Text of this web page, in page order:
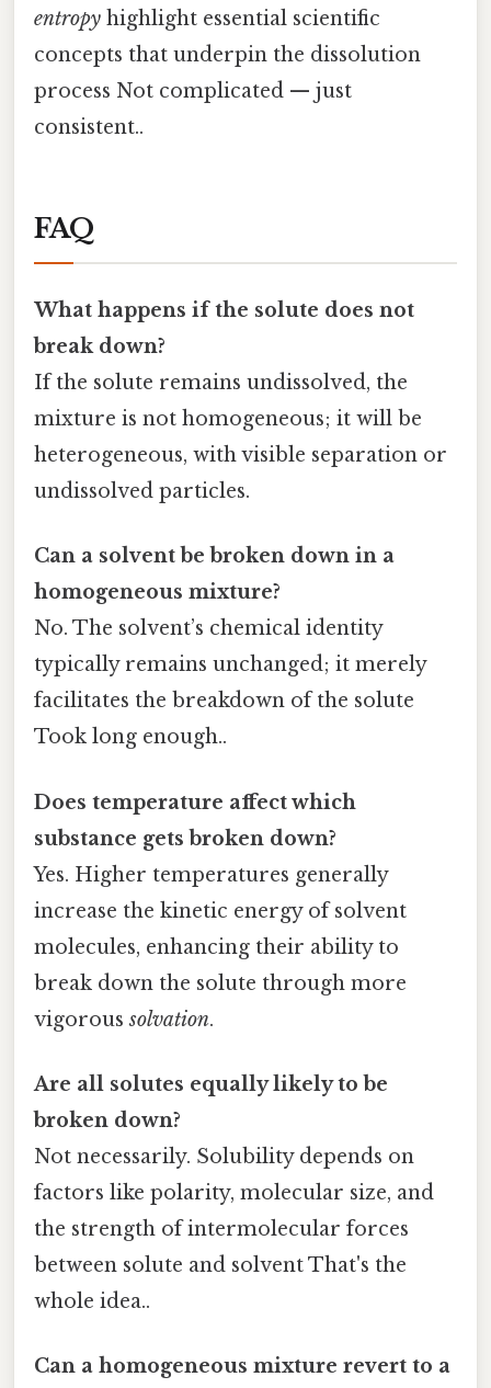
entropy highlight essential scientific
concepts that underpin the dissolution
process Not complicated — just
consistent..
FAQ
What happens if the solute does not
break down?
If the solute remains undissolved, the
mixture is not homogeneous; it will be
heterogeneous, with visible separation or
undissolved particles.
Can a solvent be broken down in a
homogeneous mixture?
No. The solvent’s chemical identity
typically remains unchanged; it merely
facilitates the breakdown of the solute
Took long enough..
Does temperature affect which
substance gets broken down?
Yes. Higher temperatures generally
increase the kinetic energy of solvent
molecules, enhancing their ability to
break down the solute through more
vigoroussolvation.
Are all solutes equally likely to be
broken down?
Not necessarily. Solubility depends on
factors like polarity, molecular size, and
the strength of intermolecular forces
between solute and solvent That's the
whole idea..
Can a homogeneous mixture revert to a